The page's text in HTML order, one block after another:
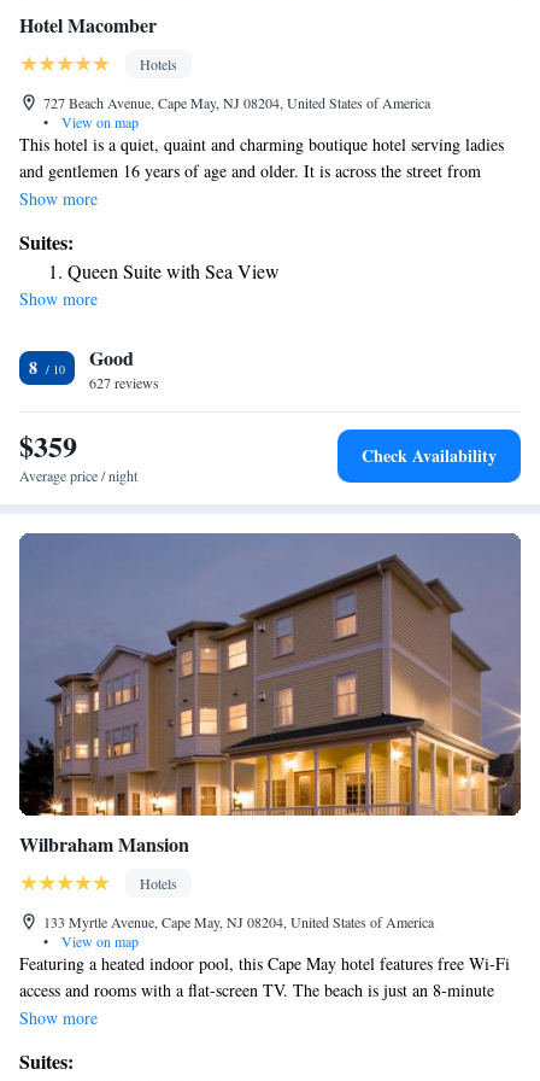
Hotel Macomber
Hotels
727 Beach Avenue, Cape May, NJ 08204, United States of America
•
View on map
This hotel is a quiet, quaint and charming boutique hotel serving ladies
and gentlemen 16 years of age and older. It is across the street from
beach access and in the Historic District of Cape May. The hotel offers
and onsite parking. Hotel Macomber rooms include an air conditioning
and cable TV. All are equipped with a private bathroom. Guests at the
historical Macomber can eat dinner at the seasonal Union Park
The Macomber Hotel is 3 miles from the Cape May Point State Park and
Cape May Lighthouse. The Cape May National Golf Club is within an
11-minute drive of the hotel.
Show more
Suites:
Queen Suite with Sea View
Show more
8 Good
627 reviews
$359
Average price / night
Check Availability
Wilbraham Mansion
Hotels
133 Myrtle Avenue, Cape May, NJ 08204, United States of America
•
View on map
Featuring a heated indoor pool, this Cape May hotel features free Wi-Fi
access and rooms with a flat-screen TV. The beach is just an 8-minute
walk away. Satellite channels are provided in each air-conditioned room
Certain rooms feature a spa tub or a fireplace. Guests at the Cape May
Show more
Suites: